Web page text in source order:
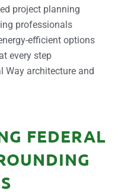
project planning
professionals
efficient options
every step
Way architecture and
FEDERAL